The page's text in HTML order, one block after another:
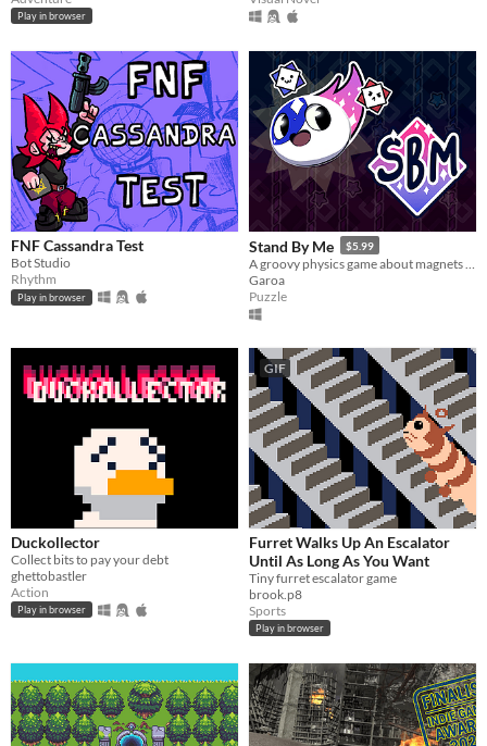
Play in browser
FNF Cassandra Test
Bot Studio
Rhythm
Play in browser
Stand By Me $5.99
Garoa
Puzzle
Duckollector
Collect bits to pay your debt
ghettobastler
Action
Play in browser
GIF
Furret Walks Up An Escalator
Until As Long As You Want
Tiny furret escalator game
brook.p8
Sports
Play in browser